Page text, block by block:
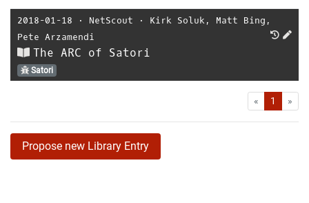
2018-01-18 ⋅ NetScout ⋅ Kirk Soluk , Matt Bing ,
Pete Arzamendi
The ARC of Satori
Satori
« First1 »
Propose new Library Entry